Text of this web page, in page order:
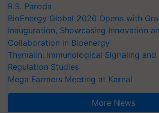
R.S. Paroda
BioEnergy Global 2026 Opens with
Inauguration, Showcasing Innovation
Collaboration in Bioenergy
Thymalin: Immunological Signaling and
Regulation Studies
Mega Farmers Meeting at Karnal
More News